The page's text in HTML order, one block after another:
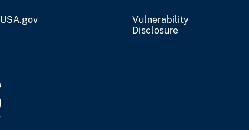
USA.gov
Vulnerability
Disclosure